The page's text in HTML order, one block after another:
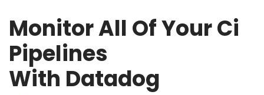
Monitor All Of Your Ci
Pipelines
With Datadog